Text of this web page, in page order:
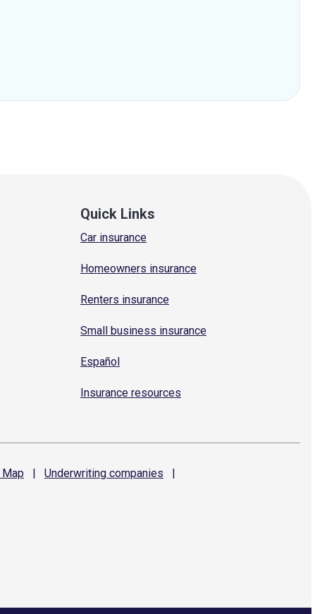
Quick Links
Car insurance
Homeowners insurance
Renters insurance
Small business insurance
Español
Insurance resources
Map | Underwriting companies
|